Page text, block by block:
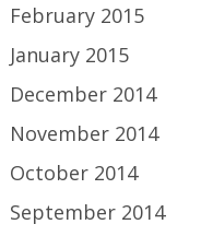
February 2015
January 2015
December 2014
November 2014
October 2014
September 2014